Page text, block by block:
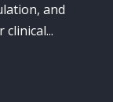
and